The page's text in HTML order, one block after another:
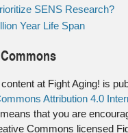
SENS Research?
Year Life Span
at Fight Aging! is
Attribution 4.0
that you are
Commons licensed